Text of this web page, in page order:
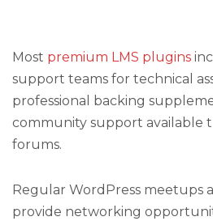
Most premium LMS plugins
support teams for technical
professional backing
community support available
forums.
Regular WordPress meetups
provide networking